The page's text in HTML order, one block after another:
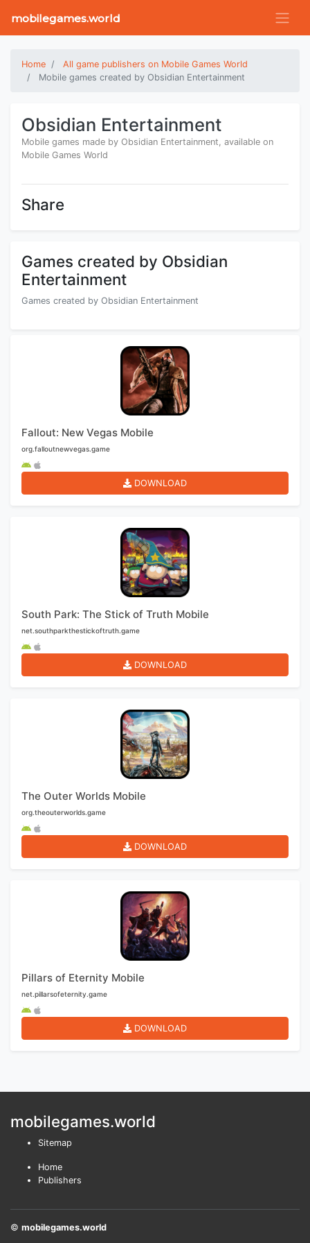
mobilegames.world
Home
All game publishers on Mobile Games World
Mobile games created by Obsidian Entertainment
Obsidian Entertainment
Mobile games made by Obsidian Entertainment, available on
Mobile Games World
Share
Games created by Obsidian
Entertainment
Games created by Obsidian Entertainment
Fallout: New Vegas Mobile
org.falloutnewvegas.game
DOWNLOAD
South Park: The Stick of Truth Mobile
net.southparkthestickoftruth.game
DOWNLOAD
The Outer Worlds Mobile
org.theouterworlds.game
DOWNLOAD
Pillars of Eternity Mobile
net.pillarsofeternity.game
DOWNLOAD
mobilegames.world
Sitemap
Home
Publishers
© mobilegames.world